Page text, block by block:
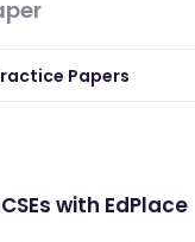
Papers
with EdPlace